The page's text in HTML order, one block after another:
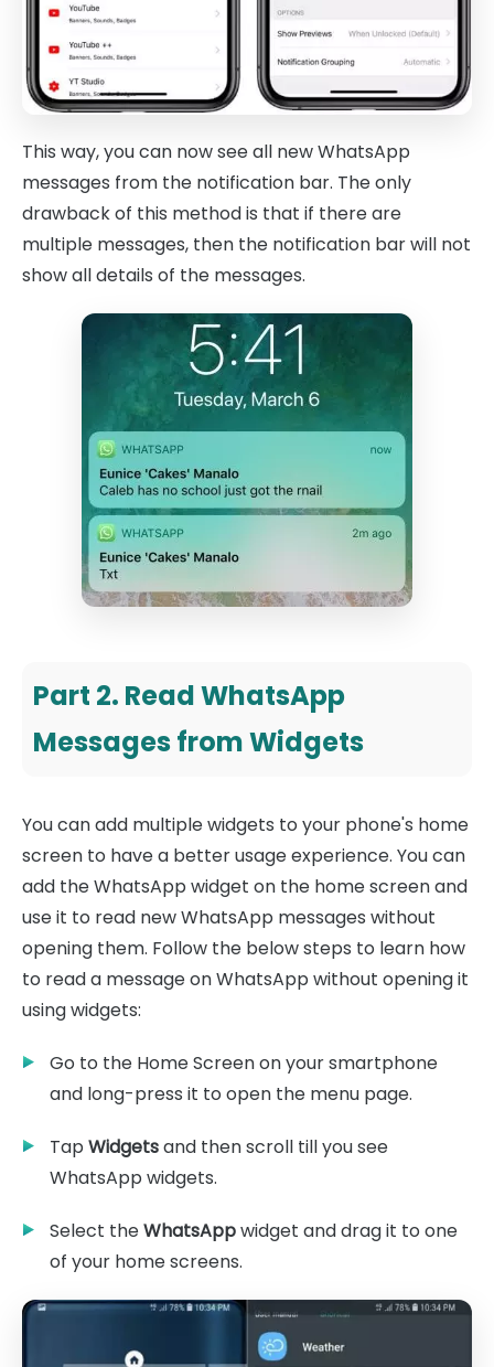
This way, you can now see all new WhatsApp
messages from the notification bar. The only
drawback of this method is that if there are
multiple messages, then the notification bar will not
show all details of the messages.
Part 2. Read WhatsApp
Messages from Widgets
You can add multiple widgets to your phone's home
screen to have a better usage experience. You can
add the WhatsApp widget on the home screen and
use it to read new WhatsApp messages without
opening them. Follow the below steps to learn how
to read a message on WhatsApp without opening it
using widgets:
Go to the Home Screen on your smartphone
and long-press it to open the menu page.
Tap Widgetsand then scroll till you see
WhatsApp widgets.
Select theWhatsAppwidget and drag it to one
of your home screens.